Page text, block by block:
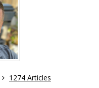
1274 Articles